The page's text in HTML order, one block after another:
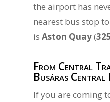
the airport has
nearest bus stop
isAston Quay(
From Central
Busáras
If you are coming